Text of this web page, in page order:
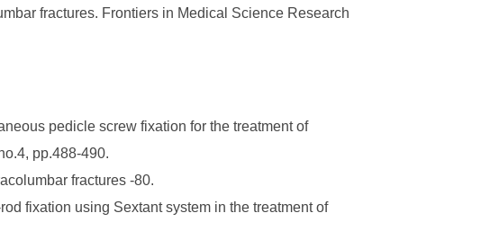
fractures. Frontiers in Medical Science Research
pedicle screw fixation for the treatment of
pp.488-490.
fractures -80.
fixation using Sextant system in the treatment of